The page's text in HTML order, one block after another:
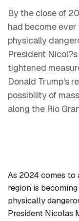
By the close of
had become
physically
President
tightened
Donald Trump's
possibility of
along the Rio
As 2024 comes to
region is
physically
President Nicolas